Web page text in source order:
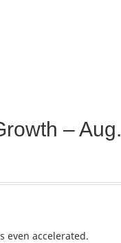
– Aug.
even accelerated.